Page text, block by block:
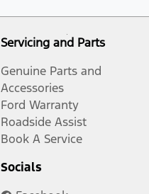
Servicing and Parts
Genuine Parts and
Accessories
Ford Warranty
Roadside Assist
Book A Service
Socials